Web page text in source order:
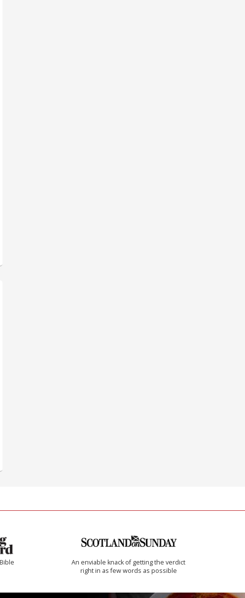
An enviable knack of getting the verdict
right in as few words as possible